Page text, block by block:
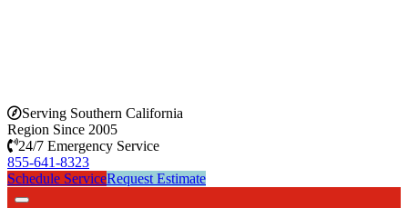
Serving Southern California
Region Since 2005
24/7 Emergency Service
855-641-8323
Schedule ServiceRequest Estimate